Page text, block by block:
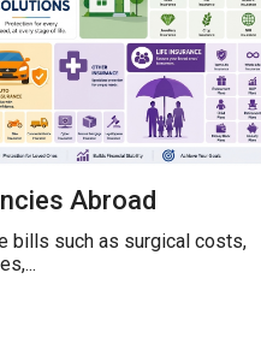
Abroad
bills such as surgical costs,